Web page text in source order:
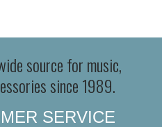
source for music,
since 1989.
SERVICE